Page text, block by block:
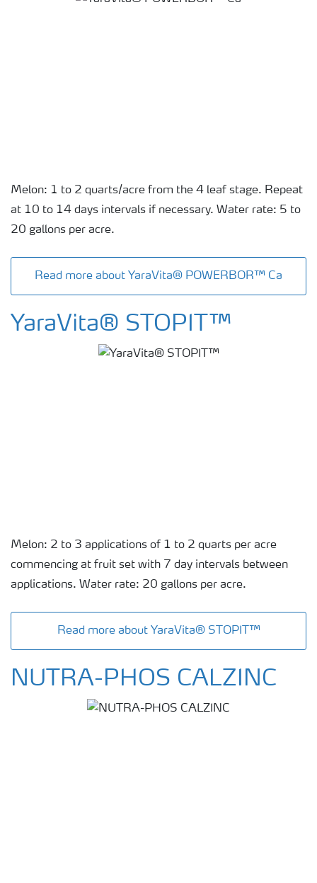
Melon: 1 to 2 quarts/acre from the 4 leaf stage. Repeat
at 10 to 14 days intervals if necessary. Water rate: 5 to
20 gallons per acre.
Read more about YaraVita® POWERBOR™ Ca
YaraVita® STOPIT™
Melon: 2 to 3 applications of 1 to 2 quarts per acre
commencing at fruit set with 7 day intervals between
applications. Water rate: 20 gallons per acre.
Read more about YaraVita® STOPIT™
NUTRA-PHOS CALZINC